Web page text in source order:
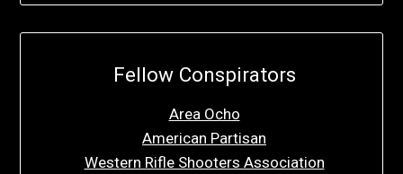
Fellow Conspirators
Area Ocho
American Partisan
Western Rifle Shooters Association